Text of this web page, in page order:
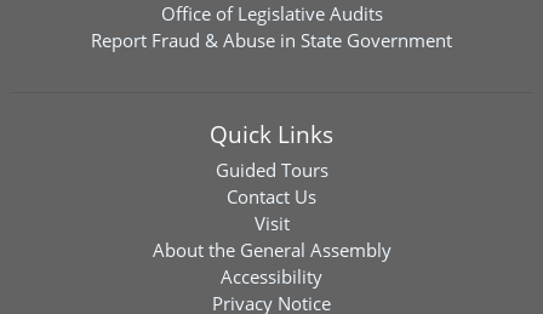
Office of Legislative Audits
Report Fraud & Abuse in State Government
Quick Links
Guided Tours
Contact Us
Visit
About the General Assembly
Accessibility
Privacy Notice